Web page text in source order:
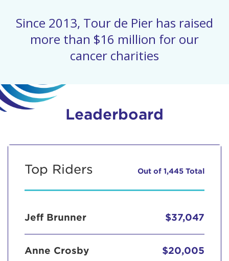
Since 2013, Tour de Pier has raised
more than $16 million for our
cancer charities
Leaderboard
Top Riders Out of 1,445 Total
Jeff Brunner $37,047
Anne Crosby $20,005